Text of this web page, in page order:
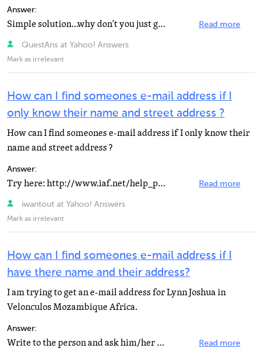
Answer:
Simple solution...why don't you just go up to him/her and say hi and introduce yourself ? Your neighbour... Read more
QuestAns at Yahoo! Answers
Mark as irrelevant
How can I find someones e-mail address if I
only know their name and street address ?
How can I find someones e-mail address if I only know their
name and street address ?
Answer:
Try here: http://www.iaf.net/help_people.php or www.netsleuth.com =) Read more
iwantout at Yahoo! Answers
Mark as irrelevant
How can I find someones e-mail address if I
have there name and their address?
I am trying to get an e-mail address for Lynn Joshua in
Velonculos Mozambique Africa.
Answer:
Write to the person and ask him/her to send you an e-mail Read more